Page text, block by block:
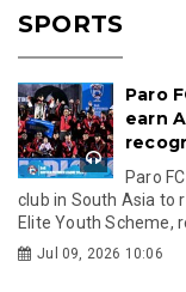
SPORTS
Paro
earn
Paro
club in South Asia to
Elite Youth Scheme,
Jul 09, 2026 10:06